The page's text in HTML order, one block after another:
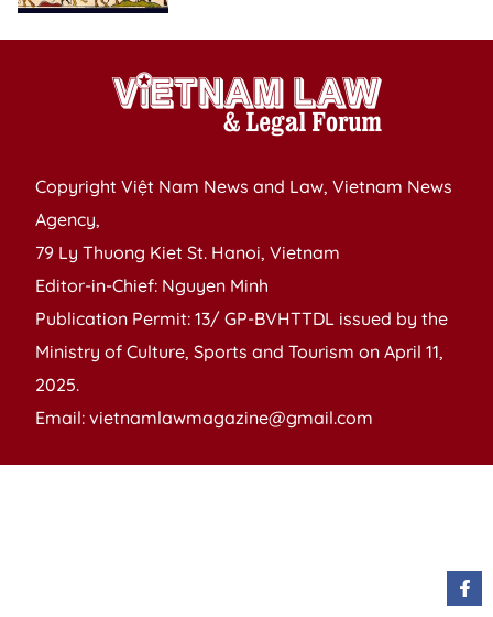
Copyright Việt Nam News and Law, Vietnam News
Agency,
79 Ly Thuong Kiet St. Hanoi, Vietnam
Editor-in-Chief: Nguyen Minh
Publication Permit: 13/ GP-BVHTTDL issued by the
Ministry of Culture, Sports and Tourism on April 11,
2025.
Email: vietnamlawmagazine@gmail.com